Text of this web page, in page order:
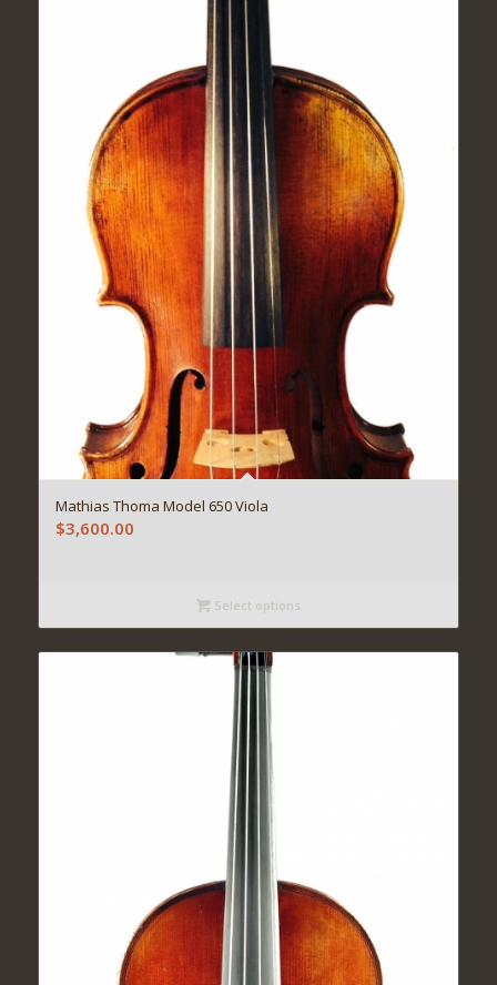
Mathias Thoma Model 650 Viola
$3,600.00
Select options